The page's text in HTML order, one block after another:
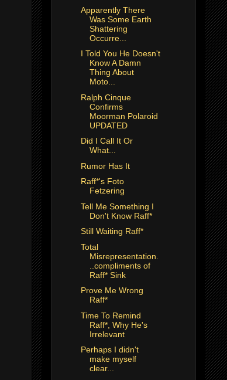
Apparently There
Was Some Earth
Shattering
Occurre...
I Told You He Doesn't
Know A Damn
Thing About
Moto...
Ralph Cinque
Confirms
Moorman Polaroid
UPDATED
Did I Call It Or
What...
Rumor Has It
Raff*'s Foto
Fetzering
Tell Me Something I
Don't Know Raff*
Still Waiting Raff*
Total
Misrepresentation.
..compliments of
Raff* Sink
Prove Me Wrong
Raff*
Time To Remind
Raff*, Why He's
Irrelevant
Perhaps I didn't
make myself
clear...